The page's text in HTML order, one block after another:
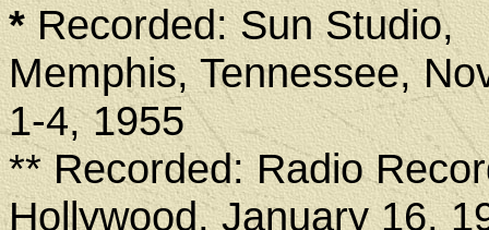
*Recorded: Sun Studio,
Memphis, Tennessee,
1-4, 1955
** Recorded: Radio
Hollywood, January 16,